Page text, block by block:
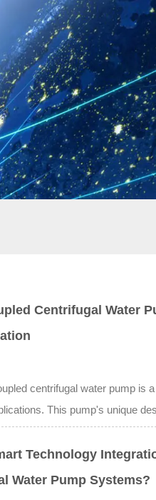
Centrifugal Water
centrifugal water pump is
This pump's unique
Technology
Water Pump Systems?